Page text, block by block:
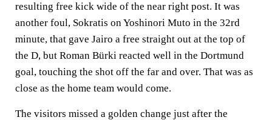
resulting free kick wide of the near right post. It was
another foul, Sokratis on Yoshinori Muto in the 32rd
minute, that gave Jairo a free straight out at the top of
the D, but Roman Bürki reacted well in the Dortmund
goal, touching the shot off the far and over. That was as
close as the home team would come.
The visitors missed a golden change just after the